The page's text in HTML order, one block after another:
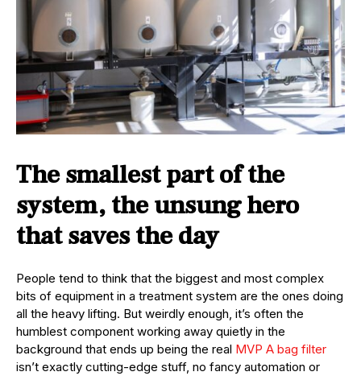
The smallest part of the
system, the unsung hero
that saves the day
People tend to think that the biggest and most complex
bits of equipment in a treatment system are the ones doing
all the heavy lifting. But weirdly enough, it’s often the
humblest component working away quietly in the
background that ends up being the real MVP A bag filter
isn’t exactly cutting-edge stuff, no fancy automation or